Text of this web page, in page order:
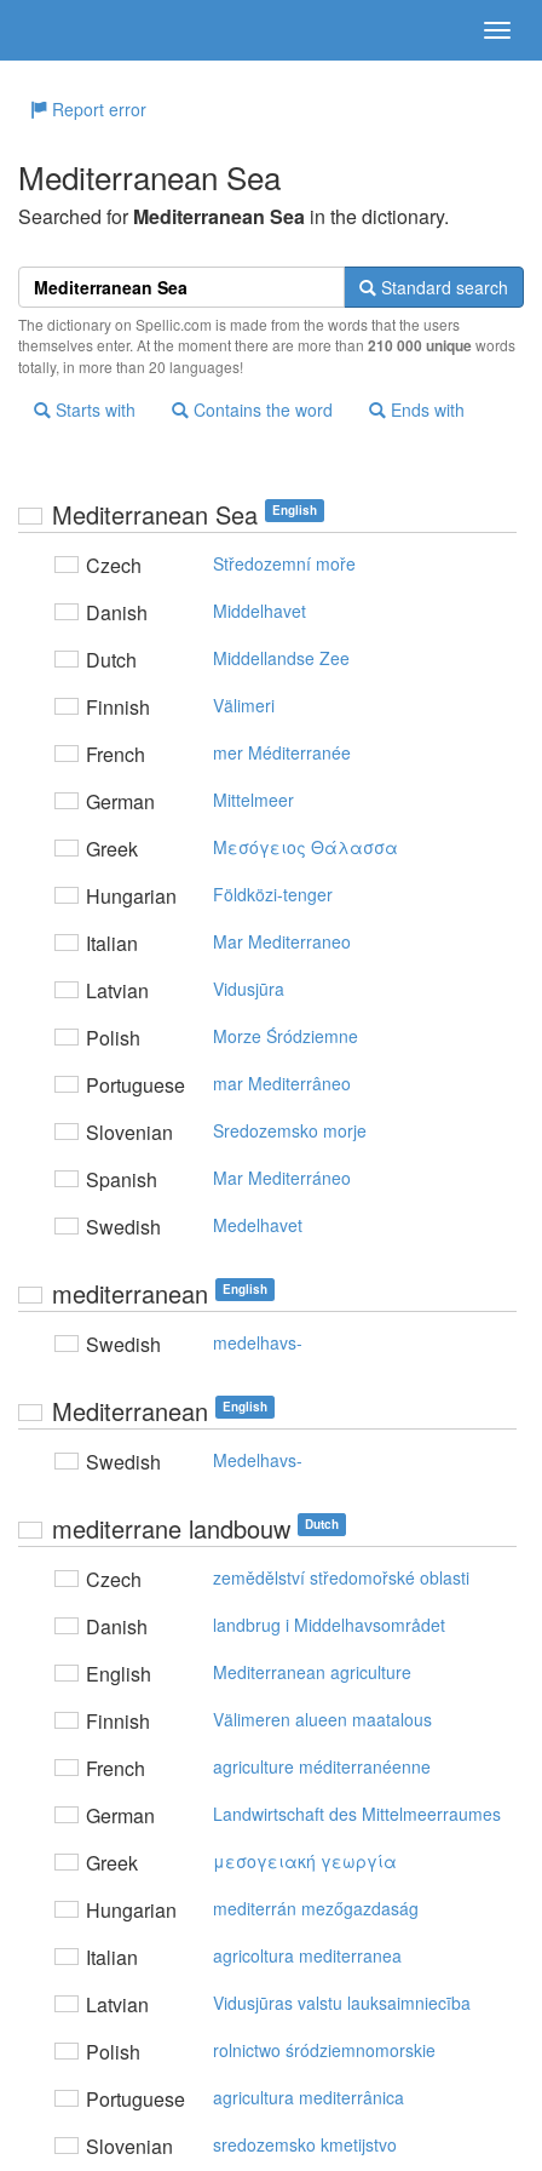
Report error
Mediterranean Sea
Searched forMediterranean Sea in the dictionary.
Standard search
The dictionary on Spellic.com is made from the words that the users
themselves enter. At the moment there are more than 210 000 uniquewords
totally, in more than 20 languages!
Starts with Contains the word Ends with
Mediterranean Sea English
Czech Středozemní moře
Danish Middelhavet
Dutch Middellandse Zee
Finnish Välimeri
French mer Méditerranée
German Mittelmeer
Greek Mεσόγειoς Θάλασσα
Hungarian Földközi-tenger
Italian Mar Mediterraneo
Latvian Vidusjūra
Polish Morze Śródziemne
Portuguese mar Mediterrâneo
Slovenian Sredozemsko morje
Spanish Mar Mediterráneo
Swedish Medelhavet
mediterranean English
Swedish medelhavs-
Mediterranean English
Swedish Medelhavs-
mediterrane landbouw Dutch
Czech zemědělství středomořské oblasti
Danish landbrug i Middelhavsområdet
English Mediterranean agriculture
Finnish Välimeren alueen maatalous
French agriculture méditerranéenne
German Landwirtschaft des Mittelmeerraumes
Greek μεσoγειακή γεωργία
Hungarian mediterrán mezőgazdaság
Italian agricoltura mediterranea
Latvian Vidusjūras valstu lauksaimniecība
Polish rolnictwo śródziemnomorskie
Portuguese agricultura mediterrânica
Slovenian sredozemsko kmetijstvo